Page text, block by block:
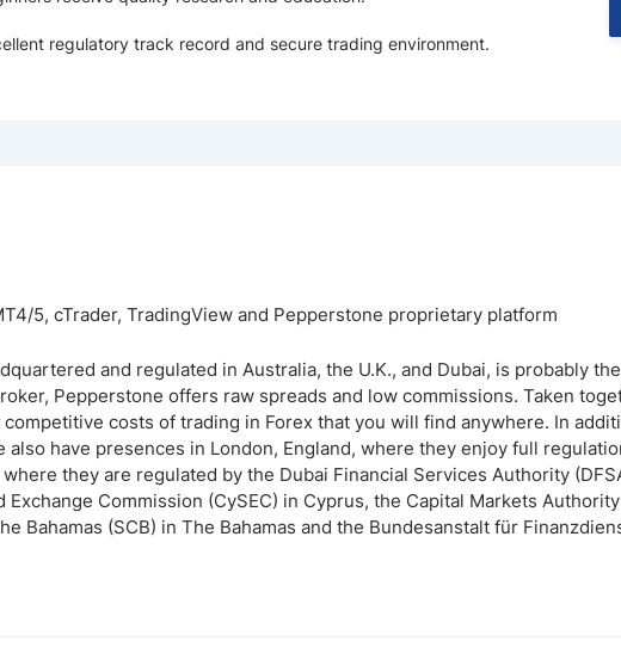
regulatory track record and secure trading environment.
5, cTrader, TradingView and Pepperstone proprietary platform
and regulated in Australia, the U.K., and Dubai, is probably
Pepperstone offers raw spreads and low commissions. Taken
costs of trading in Forex that you will find anywhere. In
have presences in London, England, where they enjoy full
they are regulated by the Dubai Financial Services Authority
Commission (CySEC) in Cyprus, the Capital Markets
Bahamas (SCB) in The Bahamas and the Bundesanstalt für